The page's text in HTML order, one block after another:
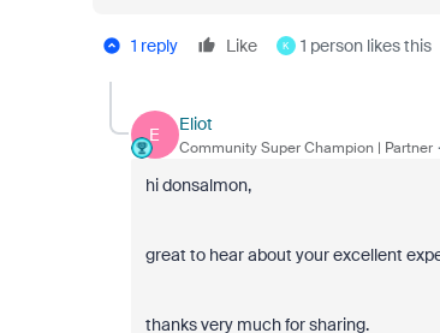
1 reply Like K 1 person likes this
E
Eliot
Community Super Champion | Partner
hi donsalmon,
great to hear about your excellent
thanks very much for sharing.